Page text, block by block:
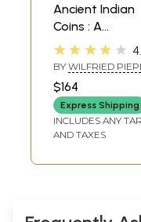
**Contents
Ancient Indian
Coins : A
Catalogue
★★★★★
BY WILFRIED
$164
Express Shipping
INCLUDES ANY
AND TAXES